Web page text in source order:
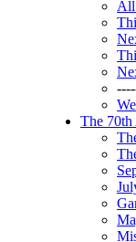
All
The